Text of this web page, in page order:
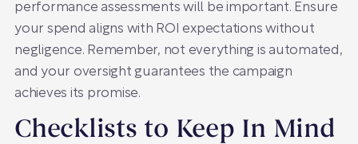
performance assessments will be important. Ensure
your spend aligns with ROI expectations without
negligence. Remember, not everything is automated,
and your oversight guarantees the campaign
achieves its promise.
Checklists to Keep In Mind